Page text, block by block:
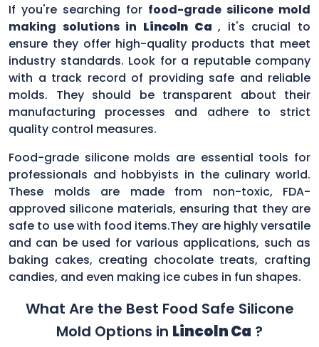
If you're searching for food-grade silicone mold
making solutions in Lincoln Ca , it's crucial to
ensure they offer high-quality products that meet
industry standards. Look for a reputable company
with a track record of providing safe and reliable
molds. They should be transparent about their
manufacturing processes and adhere to strict
quality control measures.
Food-grade silicone molds are essential tools for
professionals and hobbyists in the culinary world.
These molds are made from non-toxic, FDA-
approved silicone materials, ensuring that they are
safe to use with food items.They are highly versatile
and can be used for various applications, such as
baking cakes, creating chocolate treats, crafting
candies, and even making ice cubes in fun shapes.
What Are the Best Food Safe Silicone
Mold Options in Lincoln Ca ?